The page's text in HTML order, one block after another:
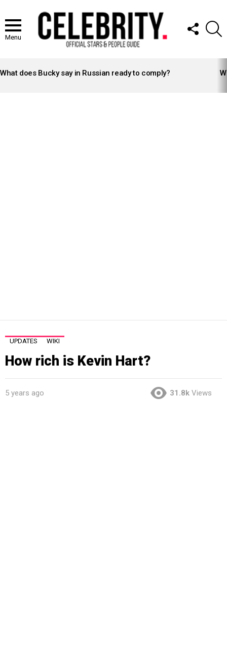
Menu
FOLLOW
US
STORIES
What does Bucky say in Russian ready to comply?
UPDATES WIKI
How rich is Kevin Hart?
5 years ago 31.8k Views